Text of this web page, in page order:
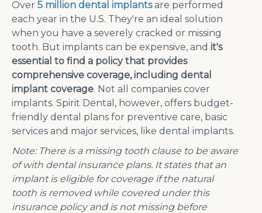
Over 5 million dental implantsare performed
each year in the U.S. They're an ideal solution
when you have a severely cracked or missing
tooth. But implants can be expensive, and it's
essential to find a policy that provides
comprehensive coverage, including dental
implant coverage. Not all companies cover
implants. Spirit Dental, however, offers budget-
friendly dental plans for preventive care, basic
services and major services, like dental implants.
Note: There is a missing tooth clause to be aware
of with dental insurance plans. It states that an
implant is eligible for coverage if the natural
tooth is removed while covered under this
insurance policy and is not missing before